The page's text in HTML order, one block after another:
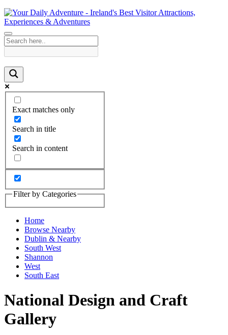
Exact matches only
Search in title
Search in content
Filter by Categories
Home
Browse Nearby
Dublin & Nearby
South West
Shannon
West
South East
National Design and Craft
Gallery